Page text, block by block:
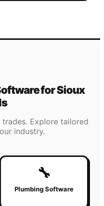
forSioux
Explore tailored
industry.
🔧
Plumbing Software